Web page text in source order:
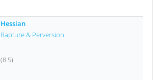
Hessian
Rapture & Perversion
(8.5)